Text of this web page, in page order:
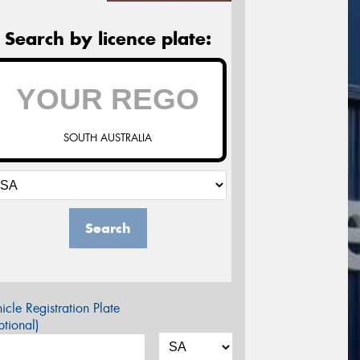
Search by licence plate:
SOUTH AUSTRALIA
Search
Registration Plate